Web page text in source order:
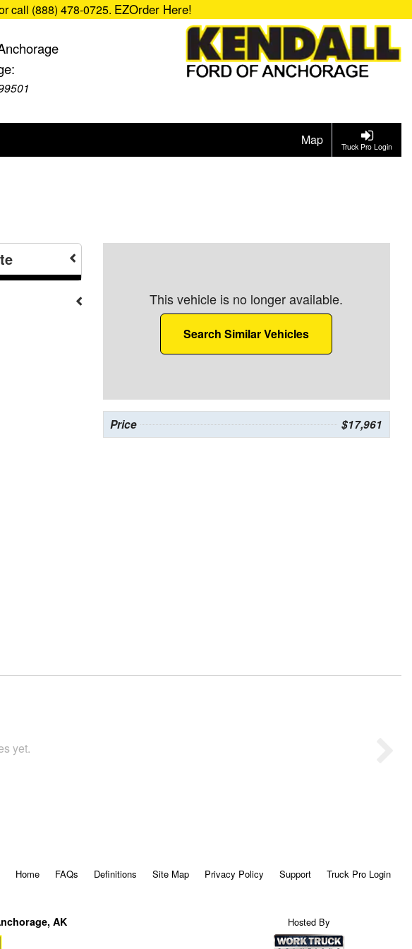
call (888) 478-0725. EZOrder Here!
Truck Pro Login
Map
This vehicle is no longer available.
Search Similar Vehicles
Price $17,961
yet.
Home FAQs Definitions Site Map Privacy Policy Support Truck Pro Login
AK Hosted By